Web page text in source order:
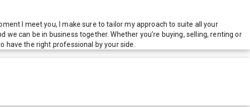
I meet you, I make sure to tailor my approach to suite all your
can be in business together. Whether you’re buying, selling, renting or
have the right professional by your side.